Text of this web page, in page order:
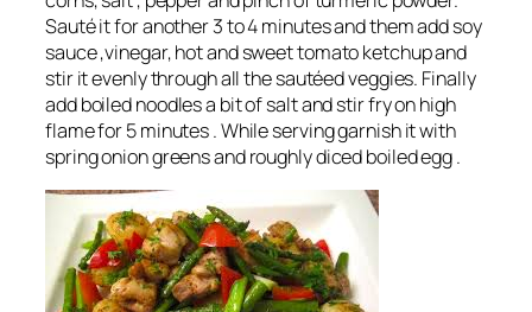
Sauté it for another 3 to 4 minutes and them add soy
sauce ,vinegar, hot and sweet tomato ketchup and
stir it evenly through all the sautéed veggies. Finally
add boiled noodles a bit of salt and stir fry on high
flame for 5 minutes . While serving garnish it with
spring onion greens and roughly diced boiled egg .